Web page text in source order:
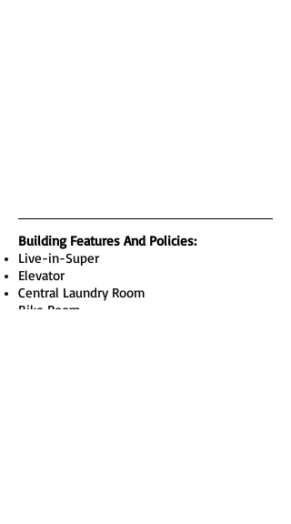
Building Features And Policies:
Live-in-Super
Elevator
Central Laundry Room
Bike Room